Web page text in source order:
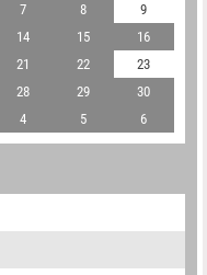
7 8
9
14 15
16
21 22
23
28 29
30
4 5 6